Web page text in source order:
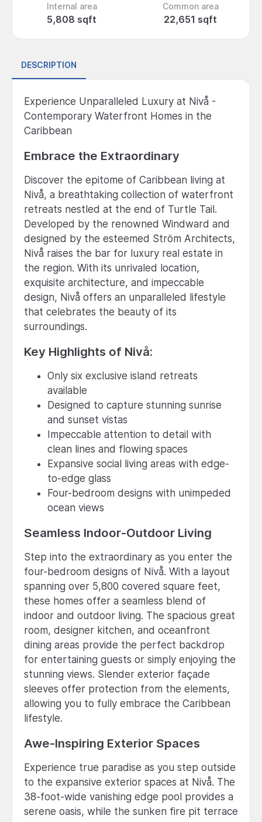
Internal area
5,808 sqft
Common area
22,651 sqft
DESCRIPTION
Experience Unparalleled Luxury at Nivå -
Contemporary Waterfront Homes in the
Caribbean
Embrace the Extraordinary
Discover the epitome of Caribbean living at
Nivå, a breathtaking collection of waterfront
retreats nestled at the end of Turtle Tail.
Developed by the renowned Windward and
designed by the esteemed Ström Architects,
Nivå raises the bar for luxury real estate in
the region. With its unrivaled location,
exquisite architecture, and impeccable
design, Nivå offers an unparalleled lifestyle
that celebrates the beauty of its
surroundings.
Key Highlights of Nivå:
Only six exclusive island retreats
available
Designed to capture stunning sunrise
and sunset vistas
Impeccable attention to detail with
clean lines and flowing spaces
Expansive social living areas with edge-
to-edge glass
Four-bedroom designs with unimpeded
ocean views
Seamless Indoor-Outdoor Living
Step into the extraordinary as you enter the
four-bedroom designs of Nivå. With a layout
spanning over 5,800 covered square feet,
these homes offer a seamless blend of
indoor and outdoor living. The spacious great
room, designer kitchen, and oceanfront
dining areas provide the perfect backdrop
for entertaining guests or simply enjoying the
stunning views. Slender exterior façade
sleeves offer protection from the elements,
allowing you to fully embrace the Caribbean
lifestyle.
Awe-Inspiring Exterior Spaces
Experience true paradise as you step outside
to the expansive exterior spaces at Nivå. The
38-foot-wide vanishing edge pool provides a
serene oasis, while the sunken fire pit terrace